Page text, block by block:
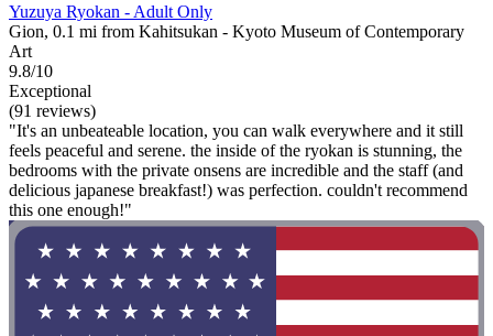
Yuzuya Ryokan - Adult Only
Gion, 0.1 mi from Kahitsukan - Kyoto Museum of Contemporary
Art
9.8/10
Exceptional
(91 reviews)
"It's an unbeateable location, you can walk everywhere and it still
feels peaceful and serene. the inside of the ryokan is stunning, the
bedrooms with the private onsens are incredible and the staff (and
delicious japanese breakfast!) was perfection. couldn't recommend
this one enough!"